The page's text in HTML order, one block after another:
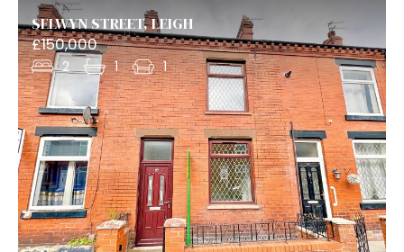
SELWYN STREET, LEIGH
£150,000
2 1 1